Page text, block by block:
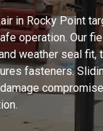
in Rocky Point
operation. Our
weather seal fit,
fasteners.